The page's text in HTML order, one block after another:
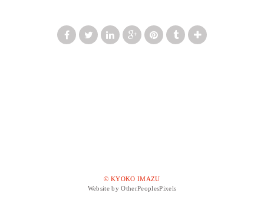
© KYOKO IMAZU
Website by OtherPeoplesPixels